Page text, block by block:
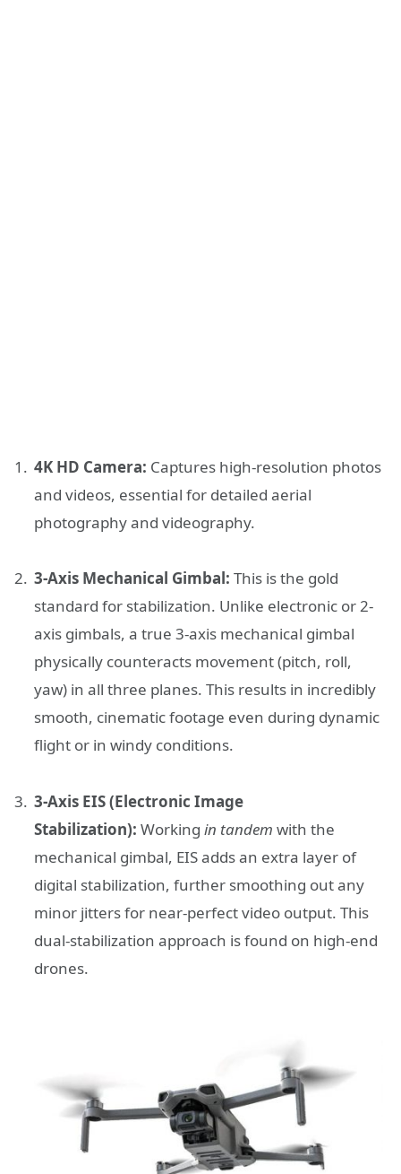
4K HD Camera: Captures high-resolution photos
and videos, essential for detailed aerial
photography and videography.
3-Axis Mechanical Gimbal: This is the gold
standard for stabilization. Unlike electronic or 2-
axis gimbals, a true 3-axis mechanical gimbal
physically counteracts movement (pitch, roll,
yaw) in all three planes. This results in incredibly
smooth, cinematic footage even during dynamic
flight or in windy conditions.
3-Axis EIS (Electronic Image
Stabilization): Working in tandem with the
mechanical gimbal, EIS adds an extra layer of
digital stabilization, further smoothing out any
minor jitters for near-perfect video output. This
dual-stabilization approach is found on high-end
drones.